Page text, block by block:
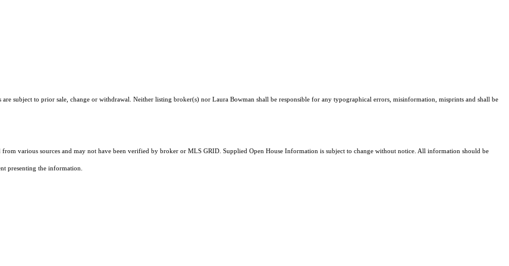
subject to prior sale, change or withdrawal. Neither listing broker(s) nor Laura Bowman shall be responsible for any typographical errors, misinformation, misprints and shall be
various sources and may not have been verified by broker or MLS GRID. Supplied Open House Information is subject to change without notice. All information should be
presenting the information.